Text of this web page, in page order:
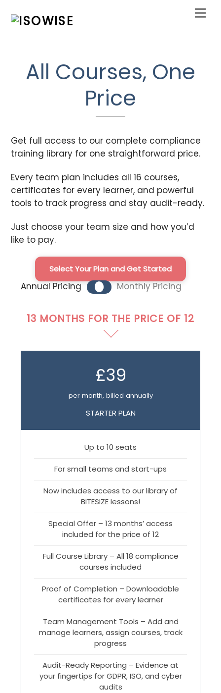
All Courses, One
Price
Get full access to our complete compliance
training library for one straightforward price.
Every team plan includes all 16 courses,
certificates for every learner, and powerful
tools to track progress and stay audit-ready.
Just choose your team size and how you’d
like to pay.
Select Your Plan and Get Started
Annual Pricing Monthly Pricing
13 MONTHS FOR THE PRICE OF 12
£39
per month, billed annually
STARTER PLAN
Up to 10 seats
For small teams and start-ups
Now includes access to our library of
BITESIZE lessons!
Special Offer – 13 months’ access
included for the price of 12
Full Course Library – All 18 compliance
courses included
Proof of Completion – Downloadable
certificates for every learner
Team Management Tools – Add and
manage learners, assign courses, track
progress
Audit-Ready Reporting – Evidence at
your fingertips for GDPR, ISO, and cyber
audits